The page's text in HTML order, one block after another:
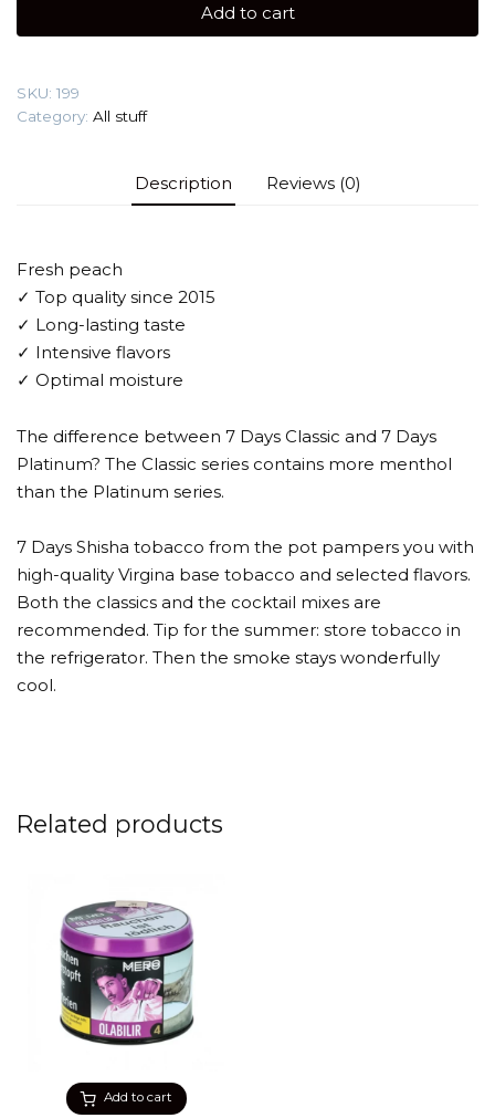
Tabak
Add to cart
SKU: 199
Category: All stuff
Description Reviews (0)
Fresh peach
✓ Top quality since 2015
✓ Long-lasting taste
✓ Intensive flavors
✓ Optimal moisture
The difference between 7 Days Classic and 7 Days
Platinum? The Classic series contains more menthol
than the Platinum series.
7 Days Shisha tobacco from the pot pampers you with
high-quality Virgina base tobacco and selected flavors.
Both the classics and the cocktail mixes are
recommended. Tip for the summer: store tobacco in
the refrigerator. Then the smoke stays wonderfully
cool.
Related products
Add to cart